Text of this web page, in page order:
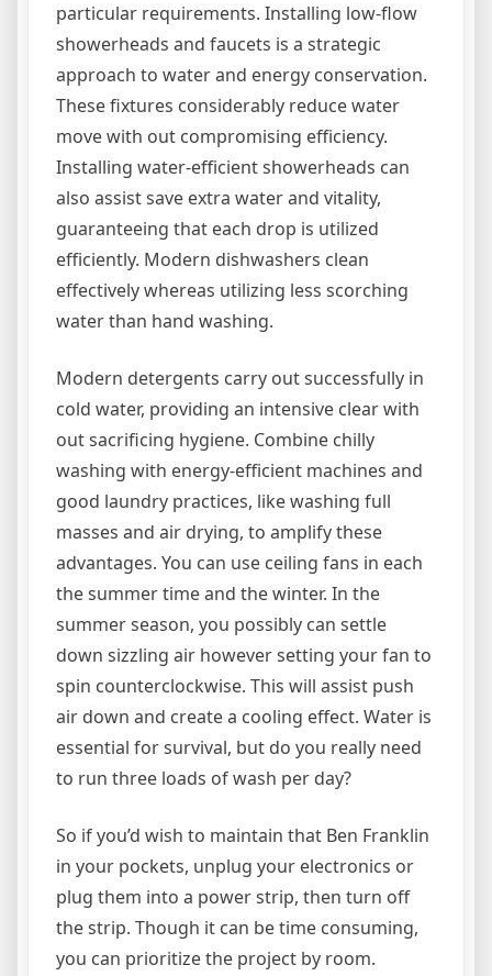
particular requirements. Installing low-flow
showerheads and faucets is a strategic
approach to water and energy conservation.
These fixtures considerably reduce water
move with out compromising efficiency.
Installing water-efficient showerheads can
also assist save extra water and vitality,
guaranteeing that each drop is utilized
efficiently. Modern dishwashers clean
effectively whereas utilizing less scorching
water than hand washing.
Modern detergents carry out successfully in
cold water, providing an intensive clear with
out sacrificing hygiene. Combine chilly
washing with energy-efficient machines and
good laundry practices, like washing full
masses and air drying, to amplify these
advantages. You can use ceiling fans in each
the summer time and the winter. In the
summer season, you possibly can settle
down sizzling air however setting your fan to
spin counterclockwise. This will assist push
air down and create a cooling effect. Water is
essential for survival, but do you really need
to run three loads of wash per day?
So if you’d wish to maintain that Ben Franklin
in your pockets, unplug your electronics or
plug them into a power strip, then turn off
the strip. Though it can be time consuming,
you can prioritize the project by room.